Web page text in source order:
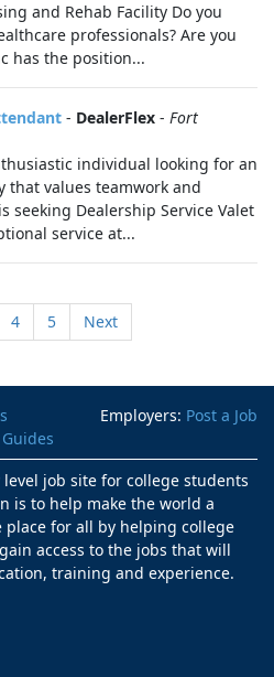
and Rehab Facility Do you
professionals? Are you
has the position...
- DealerFlex - Fort
individual looking for an
values teamwork and
seeking Dealership Service Valet
service at...
4 5 Next
Employers: Post a Job
Guides
job site for college students
is to help make the world a
for all by helping college
access to the jobs that will
training and experience.